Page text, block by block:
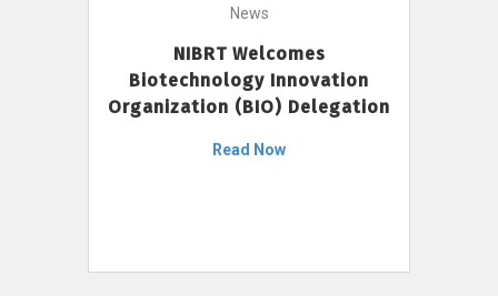
News
NIBRT Welcomes
Biotechnology Innovation
Organization (BIO) Delegation
Read Now